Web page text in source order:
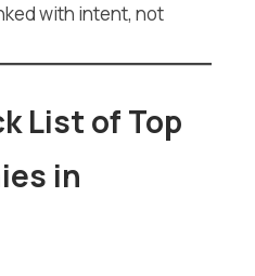
with intent, not
List of Top
in